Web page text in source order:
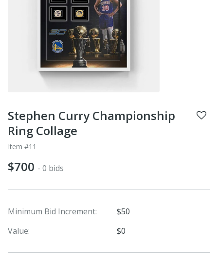
Stephen Curry Championship
Ring Collage
Item #11
$700 - 0 bids
Minimum Bid Increment:
$50
Value:
$0